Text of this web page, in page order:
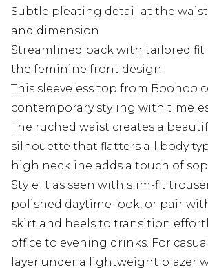
Subtle pleating detail at the
and dimension
Streamlined back with tailored
the feminine front design
This sleeveless top from Boohoo
contemporary styling with
The ruched waist creates a
silhouette that flatters all body
high neckline adds a touch of
Style it as seen with slim-fit
polished daytime look, or pair
skirt and heels to transition
office to evening drinks. For
layer under a lightweight blazer